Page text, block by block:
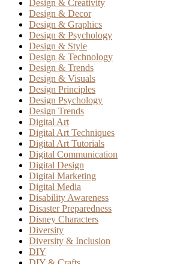
Design & Creativity
Design & Decor
Design & Graphics
Design & Psychology
Design & Style
Design & Technology
Design & Trends
Design & Visuals
Design Principles
Design Psychology
Design Trends
Digital Art
Digital Art Techniques
Digital Art Tutorials
Digital Communication
Digital Design
Digital Marketing
Digital Media
Disability Awareness
Disaster Preparedness
Disney Characters
Diversity
Diversity & Inclusion
DIY